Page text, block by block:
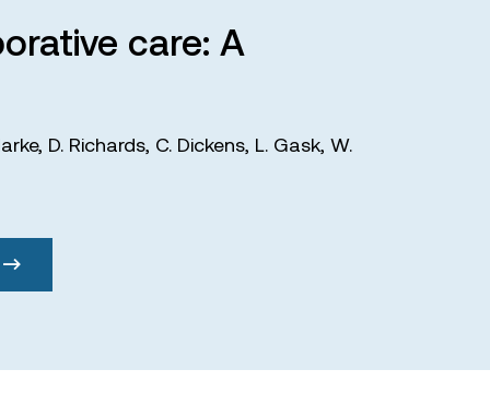
care: A
, D. Richards, C. Dickens, L. Gask, W.